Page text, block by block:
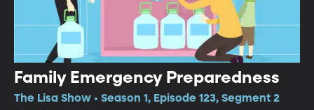
Family Emergency Preparedness
The Lisa Show • Season 1, Episode 123, Segment 2